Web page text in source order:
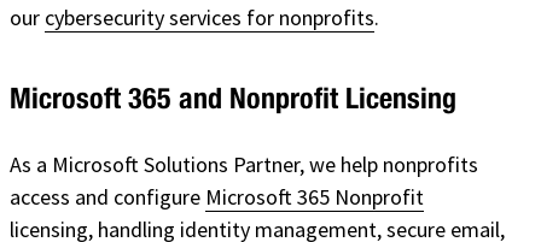
our cybersecurity services for nonprofits.
Microsoft 365 and Nonprofit Licensing
As a Microsoft Solutions Partner, we help nonprofits
access and configure Microsoft 365 Nonprofit
licensing, handling identity management, secure email,